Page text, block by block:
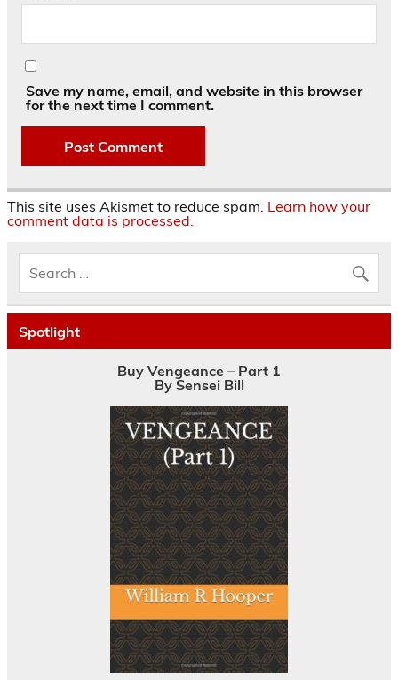
Save my name, email, and website in this browser
for the next time I comment.
This site uses Akismet to reduce spam. Learn how your
comment data is processed.
Spotlight
Buy Vengeance – Part 1
By Sensei Bill